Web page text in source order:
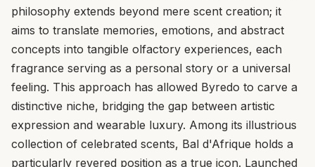
philosophy extends beyond mere scent creation; it
aims to translate memories, emotions, and abstract
concepts into tangible olfactory experiences, each
fragrance serving as a personal story or a universal
feeling. This approach has allowed Byredo to carve a
distinctive niche, bridging the gap between artistic
expression and wearable luxury. Among its illustrious
collection of celebrated scents, Bal d'Afrique holds a
particularly revered position as a true icon. Launched